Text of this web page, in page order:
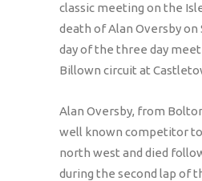
classic meeting on the
death of Alan Oversby on
day of the three day
Billown circuit at
Alan Oversby, from
well known competitor
north west and died
during the second lap of